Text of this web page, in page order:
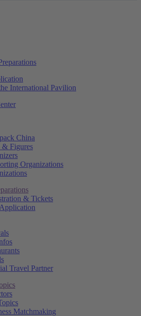
International Pavilion
China
& Figures
Organizations
& Tickets
Travel Partner
Matchmaking